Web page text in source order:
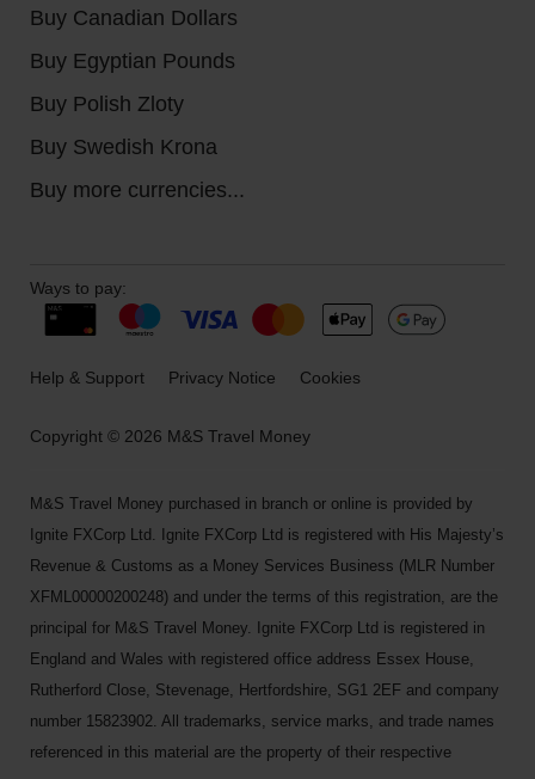
Buy Canadian Dollars
Buy Egyptian Pounds
Buy Polish Zloty
Buy Swedish Krona
Buy more currencies...
Copyright © 2026 M&S Travel Money
Ways to pay:
Help & Support Privacy Notice Cookies
M&S Travel Money purchased in branch or online is provided by
Ignite FXCorp Ltd. Ignite FXCorp Ltd is registered with His Majesty’s
Revenue & Customs as a Money Services Business (MLR Number
XFML00000200248) and under the terms of this registration, are the
principal for M&S Travel Money. Ignite FXCorp Ltd is registered in
England and Wales with registered office address Essex House,
Rutherford Close, Stevenage, Hertfordshire, SG1 2EF and company
number 15823902. All trademarks, service marks, and trade names
referenced in this material are the property of their respective